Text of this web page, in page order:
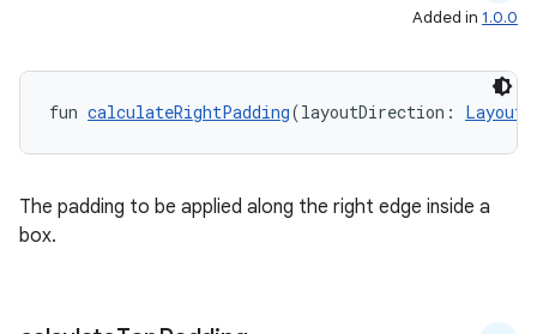
Added in 1.0.0
fun calculateRightPadding(layoutDirection:
The padding to be applied along the right edge inside a
box.